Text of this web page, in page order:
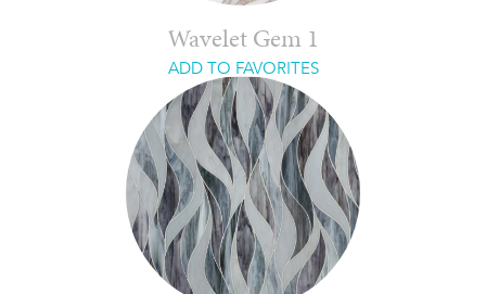
Wavelet Gem 1
ADD TO FAVORITES